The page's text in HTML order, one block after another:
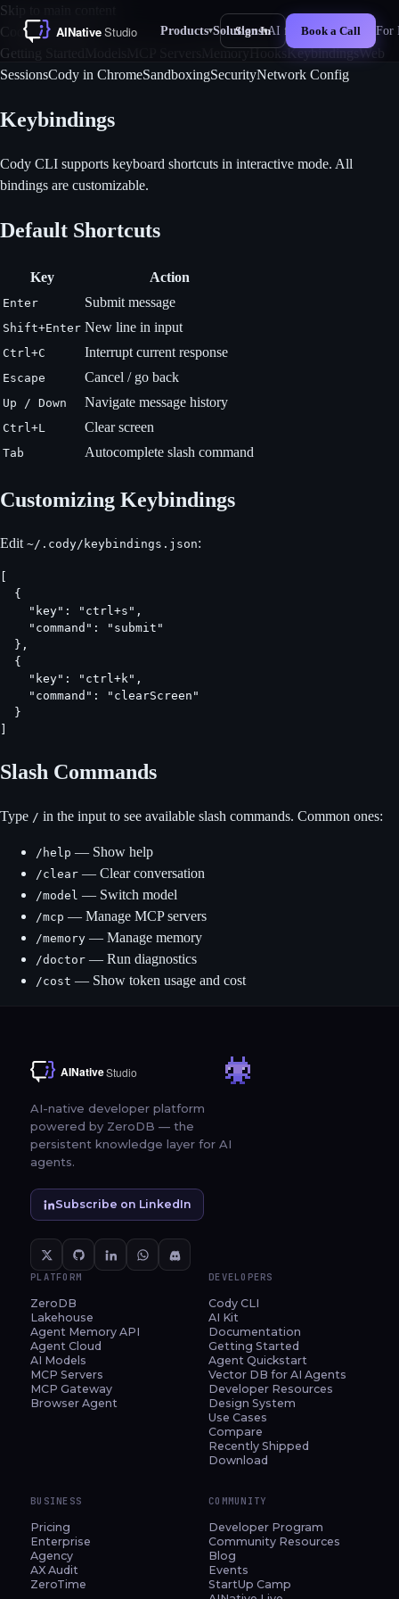
Skip to main content
Products▾Solutions▾AI for Business New For
Sign In Book a Call
Cody CLI Docs
Getting Started
MemoryHooks KeybindingsWeb
SessionsCody in ChromeSandboxingSecurityNetwork Config
Keybindings
Cody CLI supports keyboard shortcuts in interactive mode. All
bindings are customizable.
Default Shortcuts
Key Action
Enter Submit message
Shift+Enter New line in input
Ctrl+C Interrupt current response
Escape Cancel / go back
Up / Down Navigate message history
Ctrl+L Clear screen
Tab Autocomplete slash command
Customizing Keybindings
Edit ~/.cody/keybindings.json:
  {
    "key": "ctrl+s",
    "command": "submit"
  },
  {
    "key": "ctrl+k",
    "command": "clearScreen"
  }
Slash Commands
Type / in the input to see available slash commands. Common ones:
/help — Show help
/clear — Clear conversation
/model — Switch model
/mcp — Manage MCP servers
/memory — Manage memory
/doctor — Run diagnostics
/cost — Show token usage and cost
AI-native developer platform
powered by ZeroDB — the
persistent knowledge layer for AI
agents.
Subscribe on LinkedIn
PLATFORM
ZeroDB
Lakehouse
Agent Memory API
Agent Cloud
AI Models
MCP Servers
MCP Gateway
Browser Agent
DEVELOPERS
Cody CLI
AI Kit
Documentation
Getting Started
Agent Quickstart
Vector DB for AI Agents
Developer Resources
Design System
Use Cases
Compare
Recently Shipped
Download
BUSINESS
Pricing
Enterprise
Agency
AX Audit
ZeroTime
COMMUNITY
Developer Program
Community Resources
Blog
Events
StartUp Camp